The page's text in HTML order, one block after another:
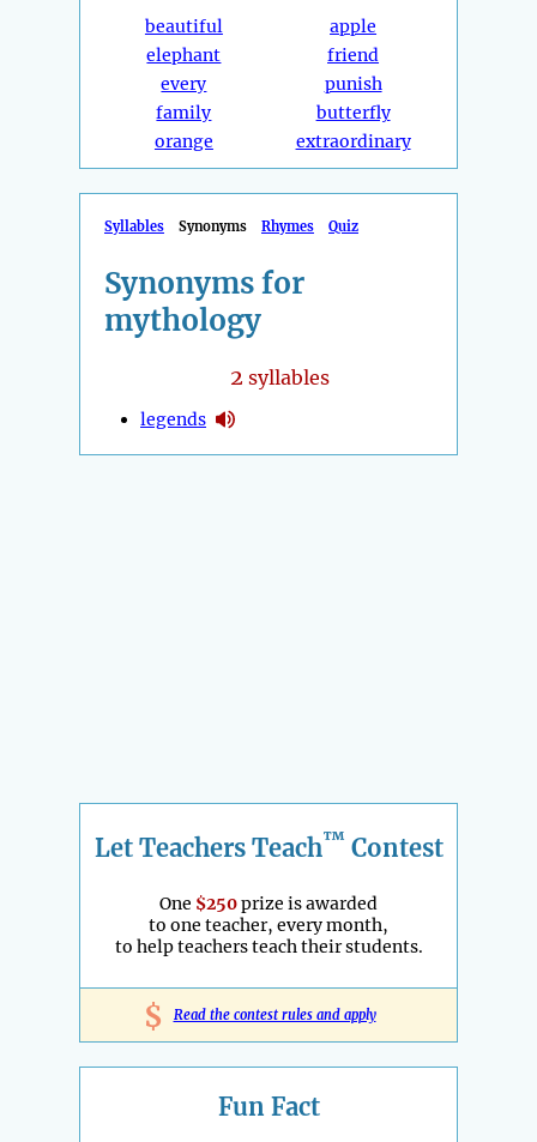
beautiful
elephant
every
family
orange
apple
friend
punish
butterfly
extraordinary
Syllables Synonyms Rhymes Quiz
Synonyms for
mythology
2 syllables
legends
Let Teachers Teach™ Contest
One $250prize is awarded
to one teacher, every month,
to help teachers teach their students.
$ Read the contest rules and apply
Fun Fact